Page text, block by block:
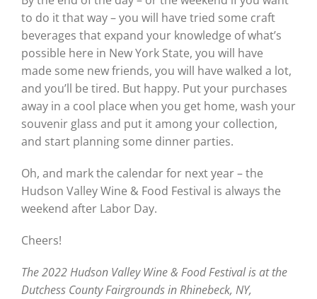
to do it that way – you will have tried some craft
beverages that expand your knowledge of what’s
possible here in New York State, you will have
made some new friends, you will have walked a lot,
and you’ll be tired. But happy. Put your purchases
away in a cool place when you get home, wash your
souvenir glass and put it among your collection,
and start planning some dinner parties.
Oh, and mark the calendar for next year – the
Hudson Valley Wine & Food Festival is always the
weekend after Labor Day.
Cheers!
The 2022 Hudson Valley Wine & Food Festival is at the
Dutchess County Fairgrounds in Rhinebeck, NY,